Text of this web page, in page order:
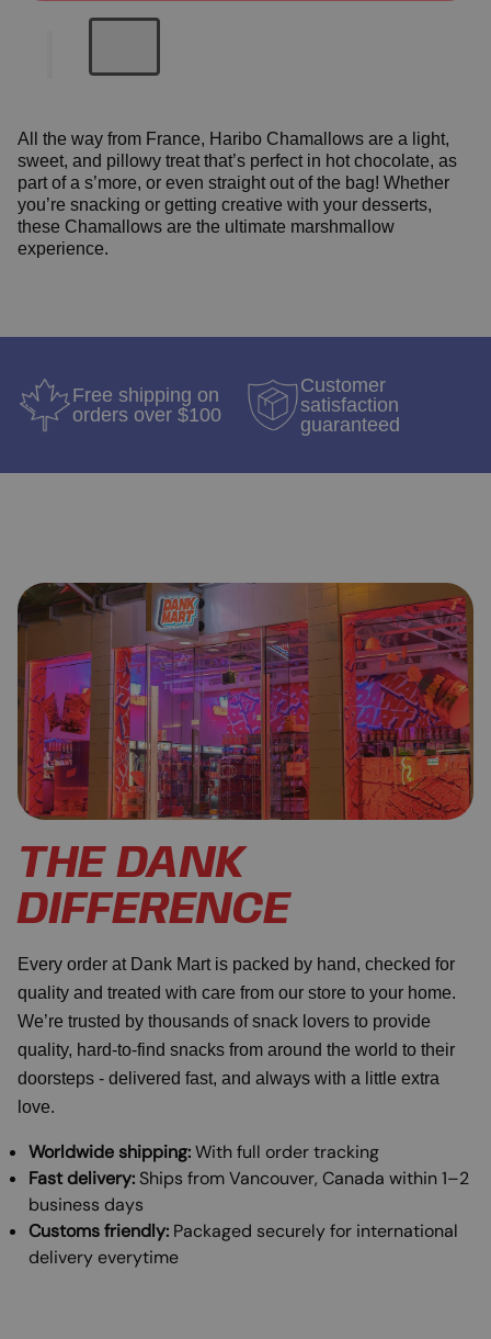
All the way from France, Haribo Chamallows are a light,
sweet, and pillowy treat that’s perfect in hot chocolate, as
part of a s’more, or even straight out of the bag! Whether
you’re snacking or getting creative with your desserts,
these Chamallows are the ultimate marshmallow
experience.
Free shipping on
orders over $100
Customer
satisfaction
guaranteed
THE DANK
DIFFERENCE
Every order at Dank Mart is packed by hand, checked for
quality and treated with care from our store to your home.
We’re trusted by thousands of snack lovers to provide
quality, hard-to-find snacks from around the world to their
doorsteps - delivered fast, and always with a little extra
love.
Worldwide shipping:With full order tracking
Fast delivery: Ships from Vancouver, Canada within 1–2
business days
Customs friendly: Packaged securely for international
delivery everytime